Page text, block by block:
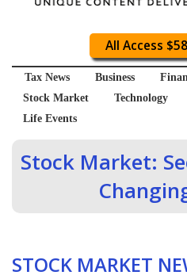
All Access
Tax News Business
Stock Market
Technology
Life Events
Stock Market:
STOCK MARKET